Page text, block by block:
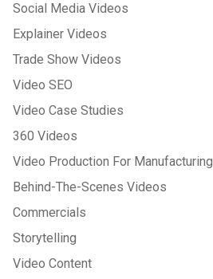
Social Media Videos
Explainer Videos
Trade Show Videos
Video SEO
Video Case Studies
360 Videos
Video Production For Manufacturing
Behind-The-Scenes Videos
Commercials
Storytelling
Video Content